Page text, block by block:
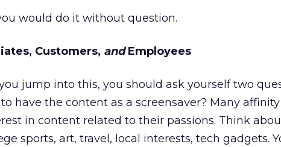
would do it without question.
Customers, andEmployees
jump into this, you should ask yourself two
have the content as a screensaver? Many
in content related to their passions. Think
sports, art, travel, local interests, tech gadgets.